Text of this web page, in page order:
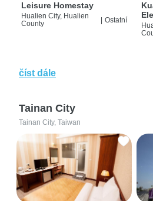
Leisure Homestay
Hualien City, Hualien
County
Ostatní
číst dále
Tainan City
Tainan City, Taiwan